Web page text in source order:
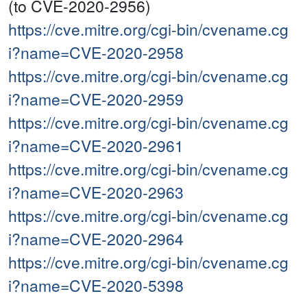
(to CVE-2020-2956)
https://cve.mitre.org/cgi-bin/cvename.cg
i?name=CVE-2020-2958
https://cve.mitre.org/cgi-bin/cvename.cg
i?name=CVE-2020-2959
https://cve.mitre.org/cgi-bin/cvename.cg
i?name=CVE-2020-2961
https://cve.mitre.org/cgi-bin/cvename.cg
i?name=CVE-2020-2963
https://cve.mitre.org/cgi-bin/cvename.cg
i?name=CVE-2020-2964
https://cve.mitre.org/cgi-bin/cvename.cg
i?name=CVE-2020-5398